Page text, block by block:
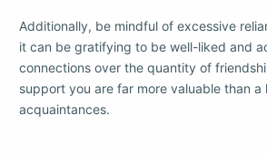
Additionally, be mindful of excessive
it can be gratifying to be well-liked and
connections over the quantity of
support you are far more valuable than
acquaintances.